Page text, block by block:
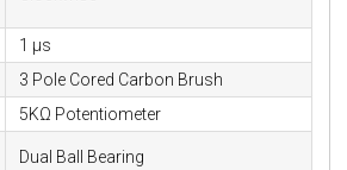
1 µs
3 Pole Cored Carbon Brush
5KΩ Potentiometer
Dual Ball Bearing